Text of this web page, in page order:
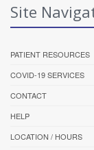
Site
PATIENT RESOURCES
COVID-19 SERVICES
CONTACT
HELP
LOCATION / HOURS